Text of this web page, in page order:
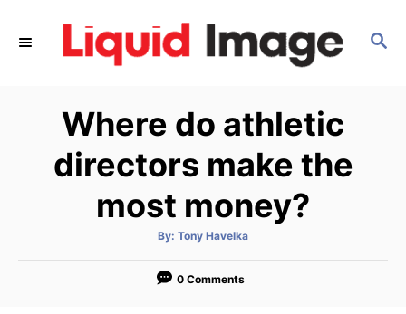
S
Where do athletic
directors make the
most money?
By: A
t
o
Tony Havelka
0 Comments